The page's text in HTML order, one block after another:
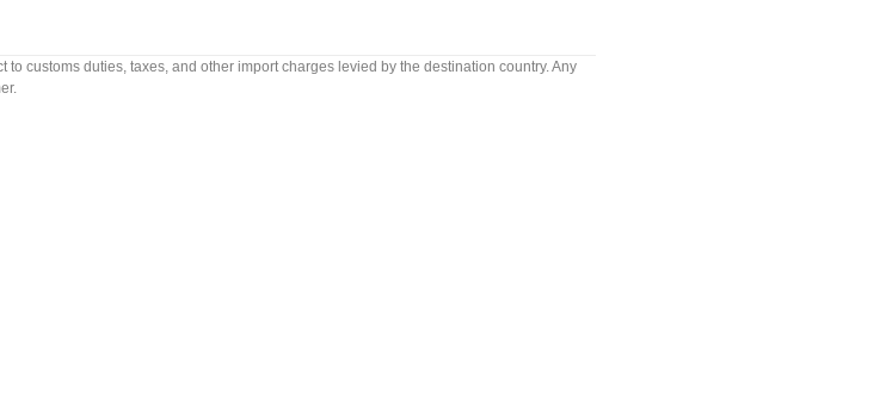
to customs duties, taxes, and other import charges levied by the destination country. Any